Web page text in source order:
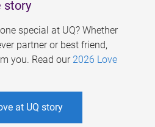
story
special at UQ? Whether
partner or best friend,
you. Read our 2026 Love
at UQ story